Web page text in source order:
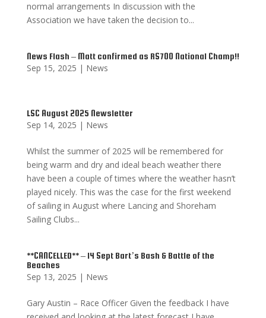
normal arrangements In discussion with the
Association we have taken the decision to...
News Flash – Matt confirmed as RS700 National Champ!!
Sep 15, 2025 | News
LSC August 2025 Newsletter
Sep 14, 2025 | News
Whilst the summer of 2025 will be remembered for
being warm and dry and ideal beach weather there
have been a couple of times where the weather hasn’t
played nicely. This was the case for the first weekend
of sailing in August where Lancing and Shoreham
Sailing Clubs...
**CANCELLED** – 14 Sept Bart’s Bash & Battle of the
Beaches
Sep 13, 2025 | News
Gary Austin – Race Officer Given the feedback I have